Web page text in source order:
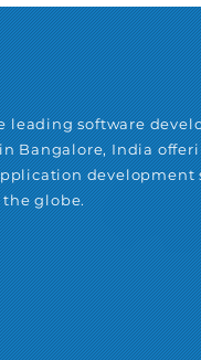
leading software
Bangalore, India
development
the globe.